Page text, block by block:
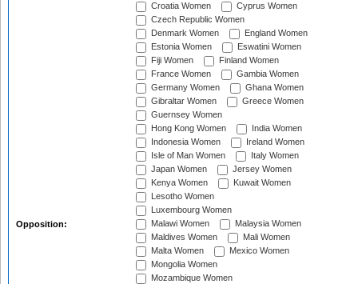
Opposition:
Croatia Women
Cyprus Women
Czech Republic Women
Denmark Women
England Women
Estonia Women
Eswatini Women
Fiji Women
Finland Women
France Women
Gambia Women
Germany Women
Ghana Women
Gibraltar Women
Greece Women
Guernsey Women
Hong Kong Women
India Women
Indonesia Women
Ireland Women
Isle of Man Women
Italy Women
Japan Women
Jersey Women
Kenya Women
Kuwait Women
Lesotho Women
Luxembourg Women
Malawi Women
Malaysia Women
Maldives Women
Mali Women
Malta Women
Mexico Women
Mongolia Women
Mozambique Women